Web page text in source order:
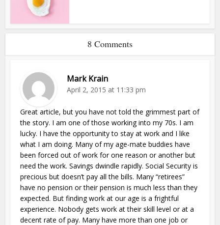
8 Comments
Mark Krain
April 2, 2015 at 11:33 pm
Great article, but you have not told the grimmest part of
the story. I am one of those working into my 70s. I am
lucky. I have the opportunity to stay at work and I like
what I am doing. Many of my age-mate buddies have
been forced out of work for one reason or another but
need the work. Savings dwindle rapidly. Social Security is
precious but doesn’t pay all the bills. Many “retirees”
have no pension or their pension is much less than they
expected. But finding work at our age is a frightful
experience. Nobody gets work at their skill level or at a
decent rate of pay. Many have more than one job or